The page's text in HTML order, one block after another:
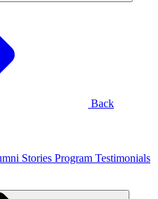
Back
Stories Program Testimonials